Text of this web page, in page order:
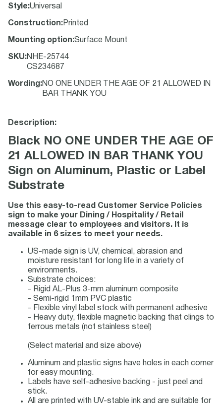
Style:Universal
Construction: Printed
Mounting option:Surface Mount
SKU:NHE-25744
CS234687
Wording :NO ONE UNDER THE AGE OF 21 ALLOWED IN
BAR THANK YOU
Description:
Black NO ONE UNDER THE AGE OF
21 ALLOWED IN BAR THANK YOU
Sign on Aluminum, Plastic or Label
Substrate
Use this easy-to-read Customer Service Policies
sign to make your Dining / Hospitality / Retail
message clear to employees and visitors. It is
available in 6 sizes to meet your needs.
US-made sign is UV, chemical, abrasion and
moisture resistant for long life in a variety of
environments.
Substrate choices:
- Rigid AL-Plus 3-mm aluminum composite
- Semi-rigid 1mm PVC plastic
- Flexible vinyl label stock with permanent adhesive
- Heavy duty, flexible magnetic backing that clings to
ferrous metals (not stainless steel)
(Select material and size above)
Aluminum and plastic signs have holes in each corner
for easy mounting.
Labels have self-adhesive backing - just peel and
stick.
All are printed with UV-stable ink and are suitable for